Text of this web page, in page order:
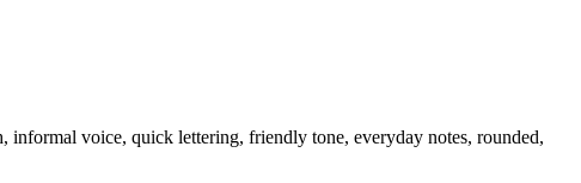
voice, quick lettering, friendly tone, everyday notes, rounded,